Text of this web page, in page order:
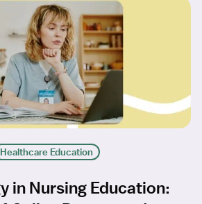
Healthcare Education
in Nursing Education: